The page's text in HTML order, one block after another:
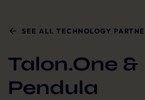
SEE ALL TECHNOLOGY
Talon.One &
Pendula